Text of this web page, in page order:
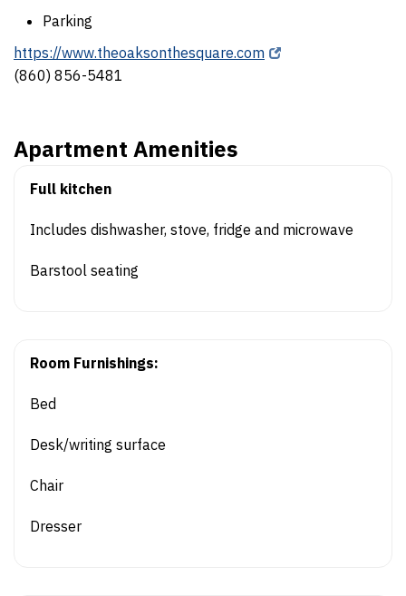
Parking
https://www.theoaksonthesquare.com
(860) 856-5481
Apartment Amenities
Full kitchen
Includes dishwasher, stove, fridge and microwave
Barstool seating
Room Furnishings:
Bed
Desk/writing surface
Chair
Dresser